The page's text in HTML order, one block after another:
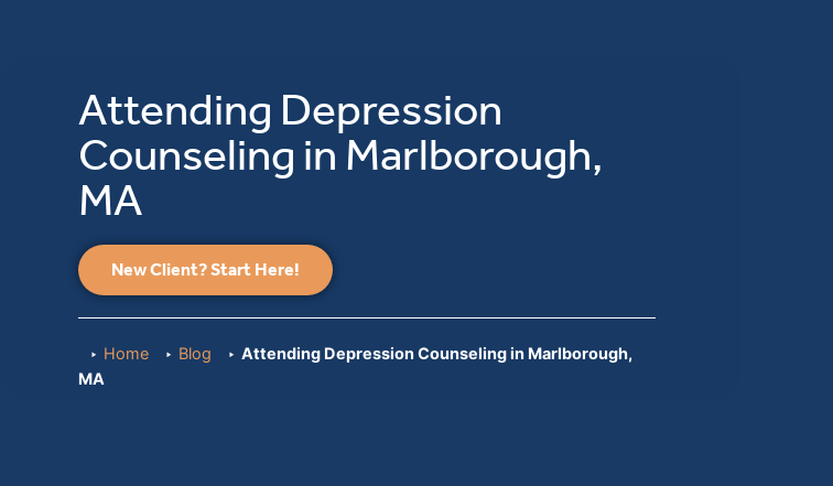
Attending Depression
Counseling in Marlborough,
MA
New Client? Start Here!
Home Blog
Attending Depression Counseling in Marlborough,
MA